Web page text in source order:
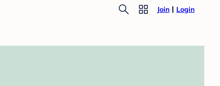
Join Login